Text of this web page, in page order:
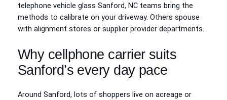
telephone vehicle glass Sanford, NC teams bring the
methods to calibrate on your driveway. Others spouse
with alignment stores or supplier provider departments.
Why cellphone carrier suits
Sanford’s every day pace
Around Sanford, lots of shoppers live on acreage or